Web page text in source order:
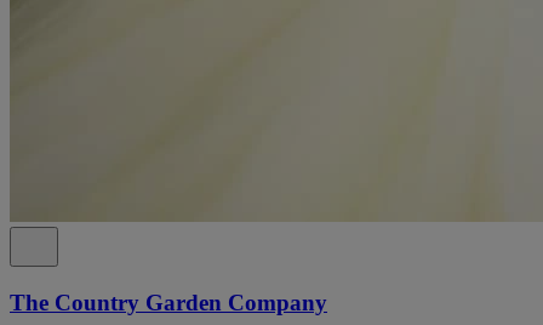
The Country Garden Company